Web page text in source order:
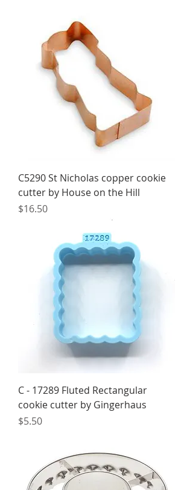
C5290 St Nicholas copper cookie
cutter by House on the Hill
Price
$16.50
C - 17289 Fluted Rectangular
cookie cutter by Gingerhaus
Price
$5.50